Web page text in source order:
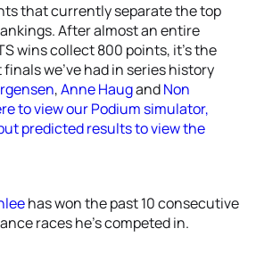
that currently separate the top
After almost an entire
wins collect 800 points, it’s the
we’ve had in series history
,Anne HaugandNon
to view our Podium simulator,
predicted results to view the
has won the past 10 consecutive
races he’s competed in.